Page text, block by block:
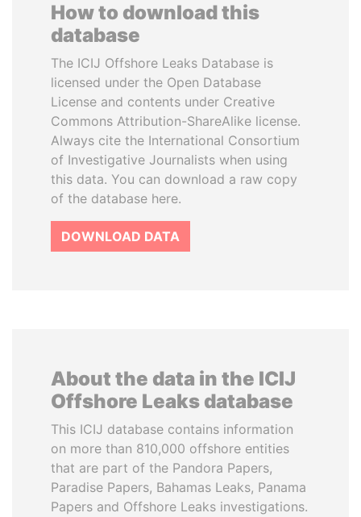
How to download this
database
The ICIJ Offshore Leaks Database is
licensed under the Open Database
License and contents under Creative
Commons Attribution-ShareAlike license.
Always cite the International Consortium
of Investigative Journalists when using
this data. You can download a raw copy
of the database here.
DOWNLOAD DATA
About the data in the ICIJ
Offshore Leaks database
This ICIJ database contains information
on more than 810,000 offshore entities
that are part of the Pandora Papers,
Paradise Papers, Bahamas Leaks, Panama
Papers and Offshore Leaks investigations.